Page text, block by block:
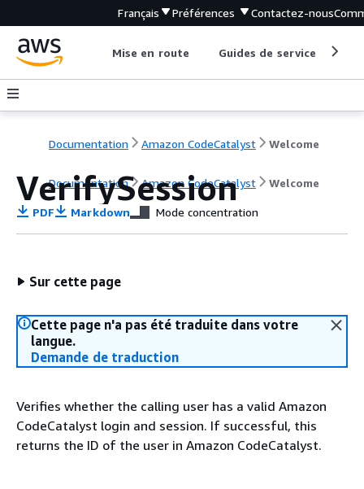
Français Préférences Contactez-nous
Mise en route Guides de service
Documentation Amazon CodeCatalyst Welcome
Documentation Amazon CodeCatalyst Welcome
VerifySession
PDF Markdown Mode concentration
Sur cette page
Cette page n'a pas été traduite dans votre
langue.
Demande de traduction
Verifies whether the calling user has a valid Amazon
CodeCatalyst login and session. If successful, this
returns the ID of the user in Amazon CodeCatalyst.